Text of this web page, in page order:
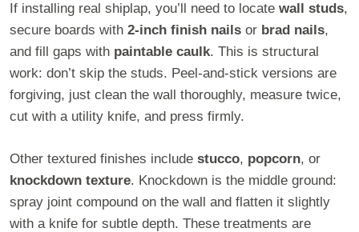
If installing real shiplap, you’ll need to locate wall studs,
secure boards with 2-inch finish nails or brad nails,
and fill gaps with paintable caulk. This is structural
work: don’t skip the studs. Peel-and-stick versions are
forgiving, just clean the wall thoroughly, measure twice,
cut with a utility knife, and press firmly.
Other textured finishes include stucco, popcorn, or
knockdown texture. Knockdown is the middle ground:
spray joint compound on the wall and flatten it slightly
with a knife for subtle depth. These treatments are